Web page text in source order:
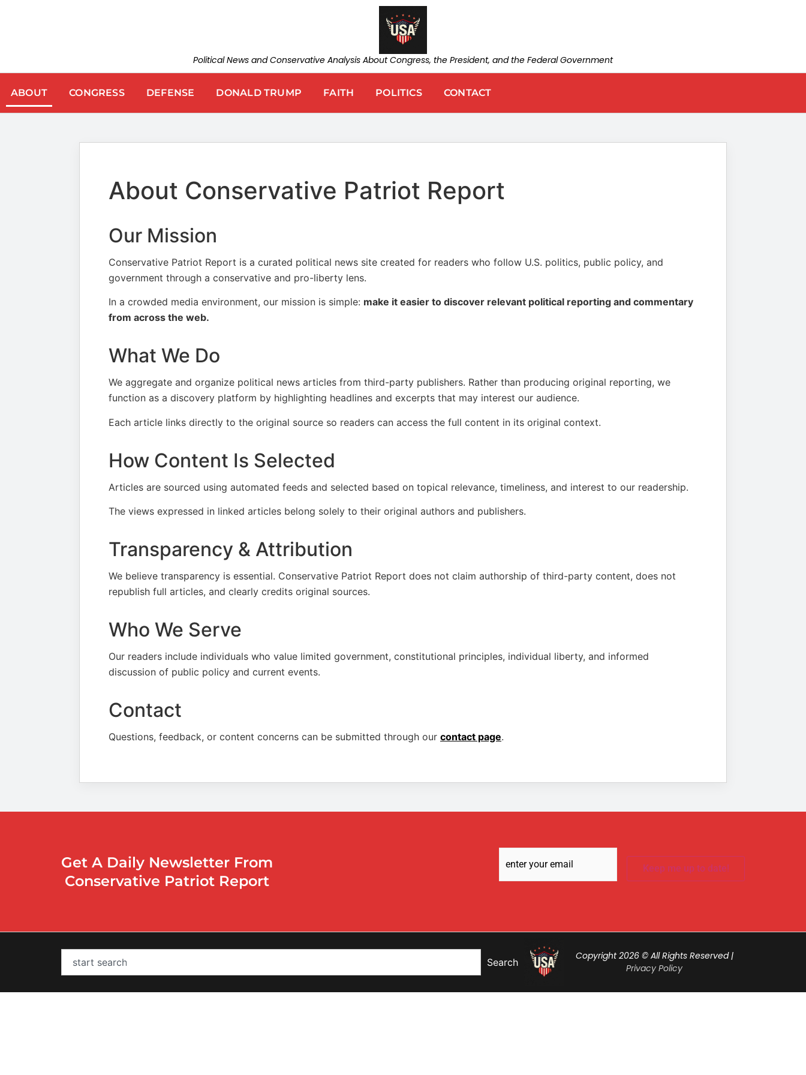
Political News and Conservative Analysis About Congress, the President, and the Federal Government
ABOUT CONGRESS DEFENSE DONALD TRUMP FAITH POLITICS CONTACT
About Conservative Patriot Report
Our Mission
Conservative Patriot Report is a curated political news site created for readers who follow U.S. politics, public policy, and
government through a conservative and pro-liberty lens.
In a crowded media environment, our mission is simple: make it easier to discover relevant political reporting and commentary
from across the web.
What We Do
We aggregate and organize political news articles from third-party publishers. Rather than producing original reporting, we
function as a discovery platform by highlighting headlines and excerpts that may interest our audience.
Each article links directly to the original source so readers can access the full content in its original context.
How Content Is Selected
Articles are sourced using automated feeds and selected based on topical relevance, timeliness, and interest to our readership.
The views expressed in linked articles belong solely to their original authors and publishers.
Transparency & Attribution
We believe transparency is essential. Conservative Patriot Report does not claim authorship of third-party content, does not
republish full articles, and clearly credits original sources.
Who We Serve
Our readers include individuals who value limited government, constitutional principles, individual liberty, and informed
discussion of public policy and current events.
Contact
Questions, feedback, or content concerns can be submitted through our contact page.
Get A Daily Newsletter From
Conservative Patriot Report
Email
Address(Required)
Search
Copyright 2026 © All Rights Reserved |
Privacy Policy